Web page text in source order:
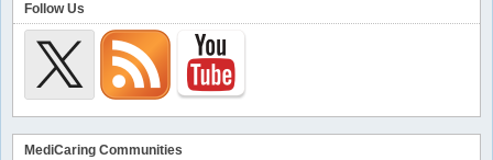
Follow Us
MediCaring Communities